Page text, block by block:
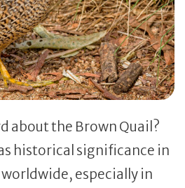
about the Brown Quail?
historical significance in
especially in